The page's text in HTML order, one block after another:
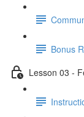
Bonus
Lesson 03 -